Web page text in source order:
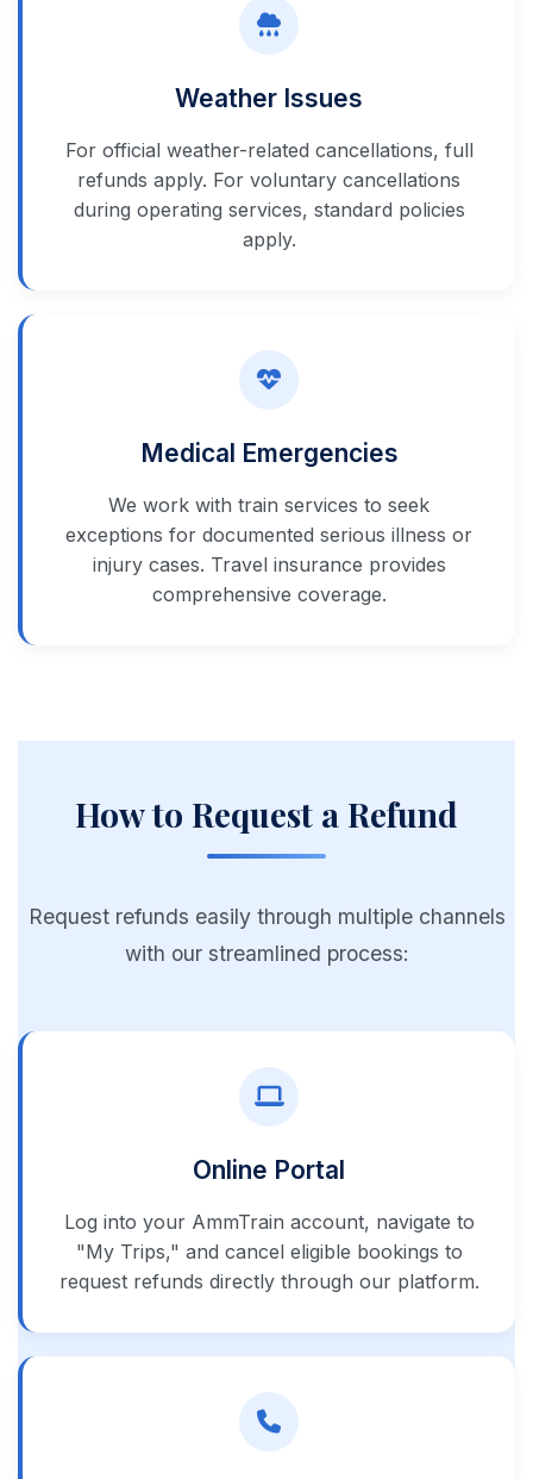
Weather Issues
For official weather-related cancellations, full
refunds apply. For voluntary cancellations
during operating services, standard policies
apply.
Medical Emergencies
We work with train services to seek
exceptions for documented serious illness or
injury cases. Travel insurance provides
comprehensive coverage.
How to Request a Refund
Request refunds easily through multiple channels
with our streamlined process:
Online Portal
Log into your AmmTrain account, navigate to
"My Trips," and cancel eligible bookings to
request refunds directly through our platform.